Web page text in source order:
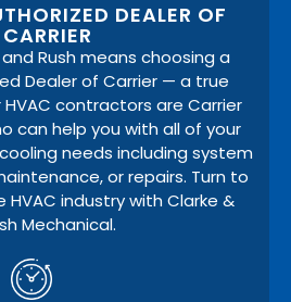
DEALER OF
CARRIER
Rush means choosing a
Dealer of Carrier — a true
HVAC contractors are Carrier
can help you with all of your
needs including system
or repairs. Turn to
industry with Clarke &
Mechanical.